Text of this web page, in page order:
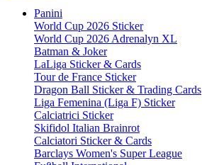
Panini
World Cup 2026 Sticker
World Cup 2026 Adrenalyn XL
Batman & Joker
LaLiga Sticker & Cards
Tour de France Sticker
Dragon Ball Sticker & Trading Cards
Liga Femenina (Liga F) Sticker
Calciatrici Sticker
Skifidol Italian Brainrot
Calciatori Sticker & Cards
Barclays Women's Super League